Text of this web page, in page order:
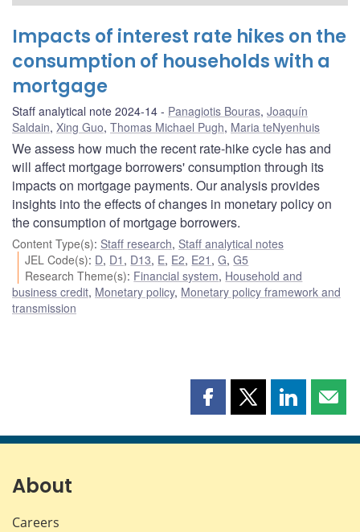
Impacts of interest rate hikes on the
consumption of households with a
mortgage
Staff analytical note 2024-14 Panagiotis Bouras, Joaquín
Saldain, Xing Guo, Thomas Michael Pugh, Maria teNyenhuis
We assess how much the recent rate-hike cycle has and
will affect mortgage borrowers' consumption through its
impacts on mortgage payments. Our analysis provides
insights into the effects of changes in monetary policy on
the consumption of mortgage borrowers.
Content Type(s): Staff research, Staff analytical notes
JEL Code(s): D, D1 , D13, E, E2, E21 ,G,G5
Research Theme(s): Financial system, Household and
business credit, Monetary policy, Monetary policy framework and
transmission
Share
page
Share
page
Share
page page
About
Careers